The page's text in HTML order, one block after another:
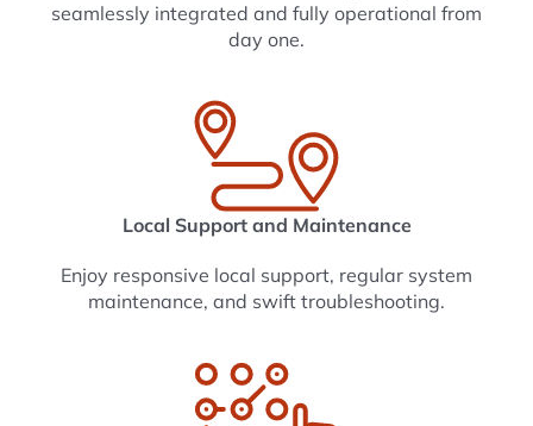
seamlessly integrated and fully operational from
day one.
Local Support and Maintenance
Enjoy responsive local support, regular system
maintenance, and swift troubleshooting.